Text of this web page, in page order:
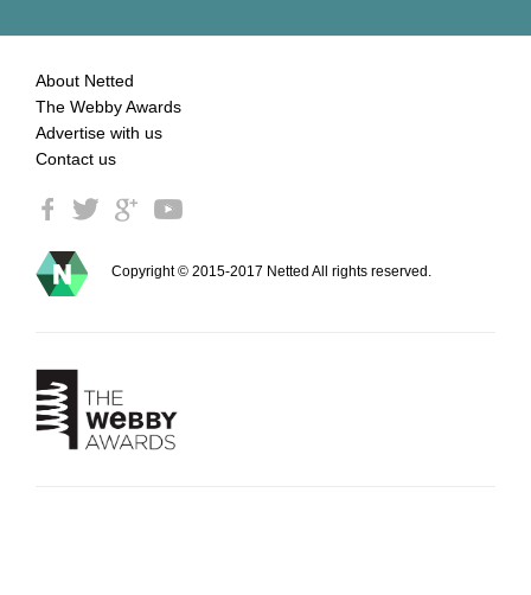
About Netted
The Webby Awards
Advertise with us
Contact us
Copyright © 2015-2017 Netted All rights reserved.